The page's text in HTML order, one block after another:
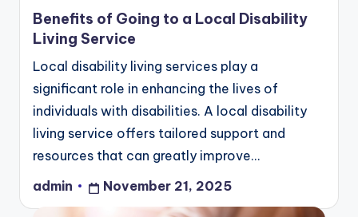
in
Benefits of Going to a Local Disability
Living Service
Local disability living services play a
significant role in enhancing the lives of
individuals with disabilities. A local disability
living service offers tailored support and
resources that can greatly improve…
Posted
by
admin November 21, 2025